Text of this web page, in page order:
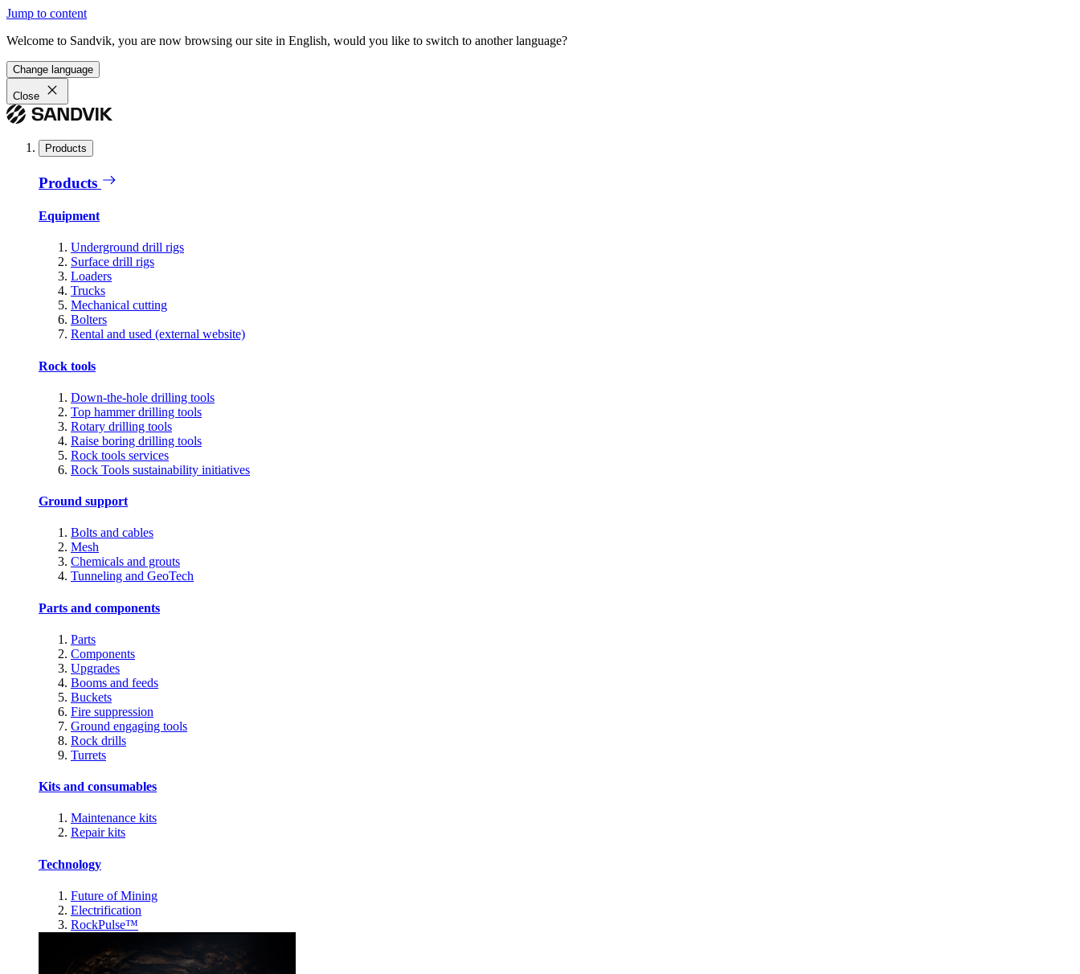
Jump to content
Welcome to Sandvik, you are now browsing our site in English, would you like to switch to another language?
Change language
Close
Products
Products
Equipment
Underground drill rigs
Surface drill rigs
Loaders
Trucks
Mechanical cutting
Bolters
Rental and used (external website)
Rock tools
Down-the-hole drilling tools
Top hammer drilling tools
Rotary drilling tools
Raise boring drilling tools
Rock tools services
Rock Tools sustainability initiatives
Ground support
Bolts and cables
Mesh
Chemicals and grouts
Tunneling and GeoTech
Parts and components
Parts
Components
Upgrades
Booms and feeds
Buckets
Fire suppression
Ground engaging tools
Rock drills
Turrets
Kits and consumables
Maintenance kits
Repair kits
Technology
Future of Mining
Electrification
RockPulse™